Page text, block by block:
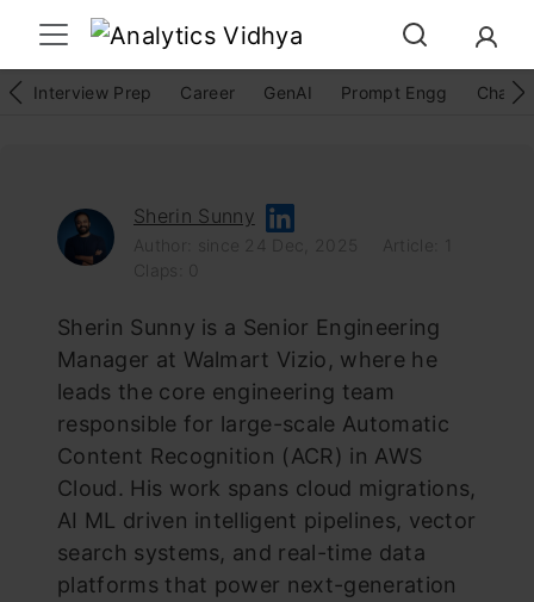
Interview Prep Career GenAI Prompt Engg
Sherin Sunny
Author: since 24 Dec, 2025
Article: 1
Sherin Sunny is a Senior Engineering
Manager at Walmart Vizio, where he
leads the core engineering team
responsible for large-scale Automatic
Content Recognition (ACR) in AWS
Cloud. His work spans cloud migrations,
AI ML driven intelligent pipelines, vector
search systems, and real-time data
platforms that power next-generation